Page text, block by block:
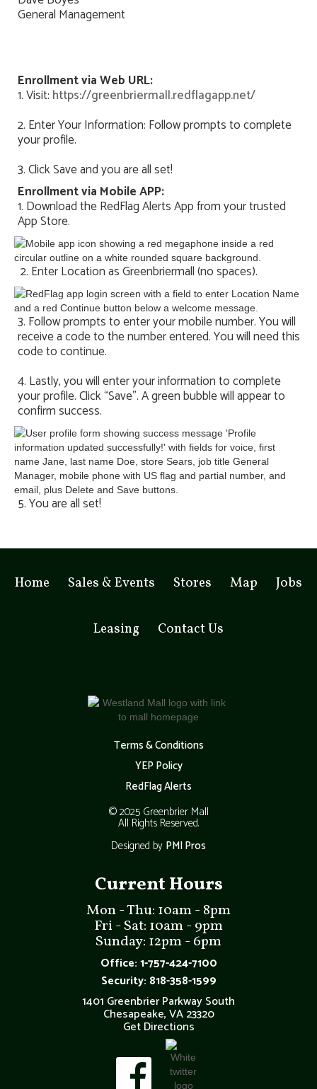
General Management
Enrollment via Web URL:
1. Visit: https://greenbriermall.redflagapp.net/
2. Enter Your Information: Follow prompts to complete
your profile.
3. Click Save and you are all set!
Enrollment via Mobile APP:
1. Download the RedFlag Alerts App from your trusted
App Store.
2. Enter Location as Greenbriermall (no spaces).
3. Follow prompts to enter your mobile number. You will
receive a code to the number entered. You will need this
code to continue.
4. Lastly, you will enter your information to complete
your profile. Click “Save”. A green bubble will appear to
confirm success.
5. You are all set!
Home Sales & Events Stores Map Jobs
Leasing Contact Us
Terms & Conditions
YEP Policy
RedFlag Alerts
© 2025 Greenbrier Mall
All Rights Reserved.
Designed by PMI Pros
Current Hours
Mon - Thu: 10am - 8pm
Fri - Sat: 10am - 9pm
Sunday: 12pm - 6pm
Office: 1-757-424-7100
Security: 818-358-1599
1401 Greenbrier Parkway South
Chesapeake, VA 23320
Get Directions